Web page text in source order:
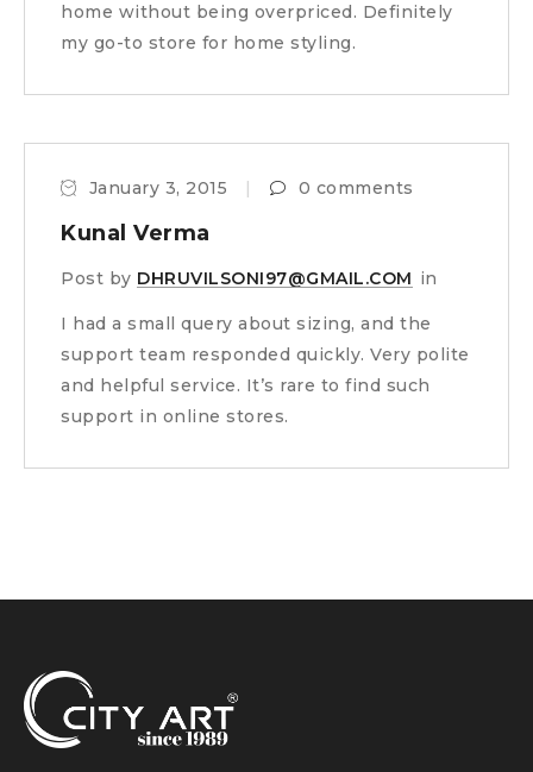
home without being overpriced. Definitely
my go-to store for home styling.
January 3, 2015 0 comments
Kunal Verma
Post by DHRUVILSONI97@GMAIL.COM in
I had a small query about sizing, and the
support team responded quickly. Very polite
and helpful service. It’s rare to find such
support in online stores.